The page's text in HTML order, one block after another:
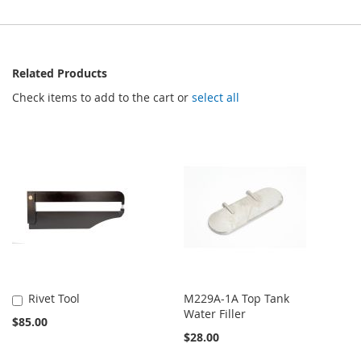
Related Products
Check items to add to the cart or select all
Rivet Tool
$85.00
Add
Cart
M229A-1A Top Tank
Water Filler
$28.00